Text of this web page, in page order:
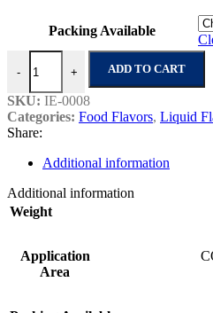
Packing Available
-
Anisee No.1 quantity
+ ADD TO CART
SKU: IE-0008
Categories: Food Flavors, Liquid
Share:
Additional information
Additional information
Weight
Application
Area